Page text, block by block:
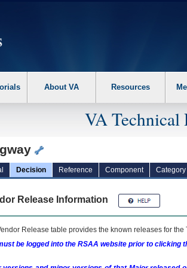
the following steps. 1. Please switch auto
About VA Resources
VA Technical
Decision Reference Component Category
Release Information
Release table provides the known releases for the
be logged into the RSAA website prior to clicking